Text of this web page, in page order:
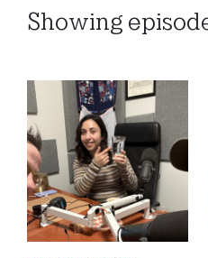
Showing